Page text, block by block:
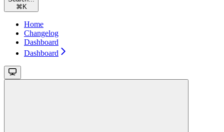
⌘ K
Home
Changelog
Dashboard
Dashboard